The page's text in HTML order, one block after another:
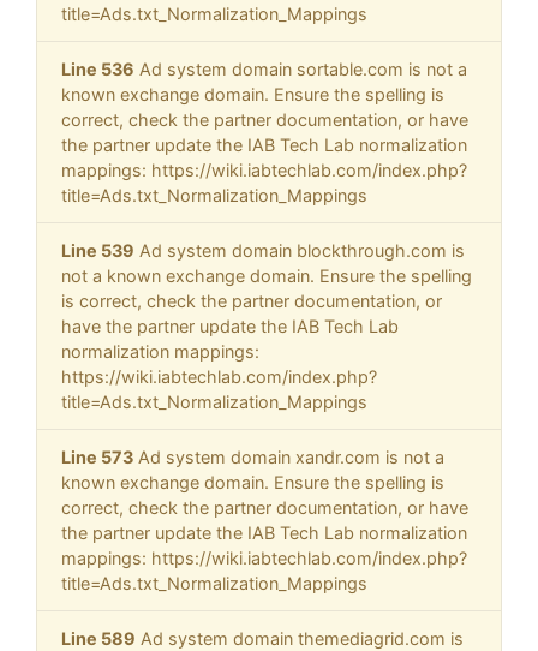
title=Ads.txt_Normalization_Mappings
Line 536 Ad system domain sortable.com is not a
known exchange domain. Ensure the spelling is
correct, check the partner documentation, or have
the partner update the IAB Tech Lab normalization
mappings: https://wiki.iabtechlab.com/index.php?
title=Ads.txt_Normalization_Mappings
Line 539 Ad system domain blockthrough.com is
not a known exchange domain. Ensure the spelling
is correct, check the partner documentation, or
have the partner update the IAB Tech Lab
normalization mappings:
https://wiki.iabtechlab.com/index.php?
title=Ads.txt_Normalization_Mappings
Line 573 Ad system domain xandr.com is not a
known exchange domain. Ensure the spelling is
correct, check the partner documentation, or have
the partner update the IAB Tech Lab normalization
mappings: https://wiki.iabtechlab.com/index.php?
title=Ads.txt_Normalization_Mappings
Line 589 Ad system domain themediagrid.com is